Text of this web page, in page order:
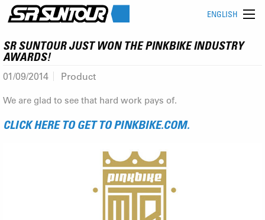
ENGLISH
SR SUNTOUR JUST WON THE PINKBIKE INDUSTRY
AWARDS!
01/09/2014 Product
We are glad to see that hard work pays of.
CLICK HERE TO GET TO PINKBIKE.COM.